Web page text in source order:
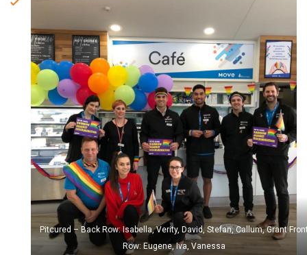
Pitcured – Back Row: Isabella, Verity, David, Stefan, Callum, Grant
Row: Eugene, Iva, Vanessa